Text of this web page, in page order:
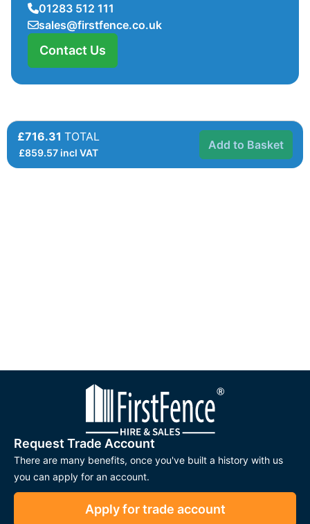
01283 512 111
sales@firstfence.co.uk
Contact Us
£716.31 TOTAL
£859.57 incl VAT
Add to Basket
Request Trade Account
There are many benefits, once you've built a history with us
you can apply for an account.
Apply for trade account